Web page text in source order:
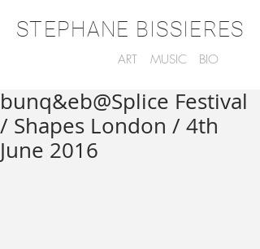
STEPHANE BISSIERES
ART MUSIC BIO
bunq&eb@Splice Festival
/ Shapes London / 4th
June 2016